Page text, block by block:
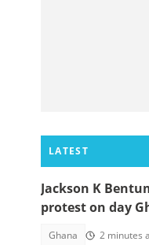
LATEST
Jackson K
protest on day
Ghana 2 minutes